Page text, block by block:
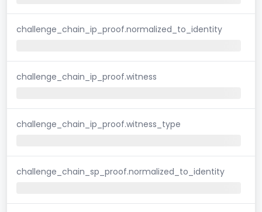
challenge_chain_ip_proof.normalized_to_identity
challenge_chain_ip_proof.witness
challenge_chain_ip_proof.witness_type
challenge_chain_sp_proof.normalized_to_identity